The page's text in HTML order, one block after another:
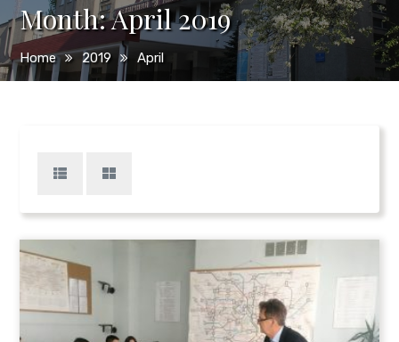
Month:April 2019
Home 2019 April